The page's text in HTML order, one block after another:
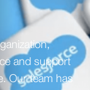
and support
Our team has